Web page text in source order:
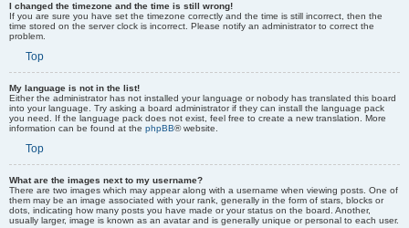
I changed the timezone and the time is still wrong!
If you are sure you have set the timezone correctly and the time is still incorrect, then the
time stored on the server clock is incorrect. Please notify an administrator to correct the
problem.
Top
My language is not in the list!
Either the administrator has not installed your language or nobody has translated this board
into your language. Try asking a board administrator if they can install the language pack
you need. If the language pack does not exist, feel free to create a new translation. More
information can be found at the phpBB® website.
Top
What are the images next to my username?
There are two images which may appear along with a username when viewing posts. One of
them may be an image associated with your rank, generally in the form of stars, blocks or
dots, indicating how many posts you have made or your status on the board. Another,
usually larger, image is known as an avatar and is generally unique or personal to each user.